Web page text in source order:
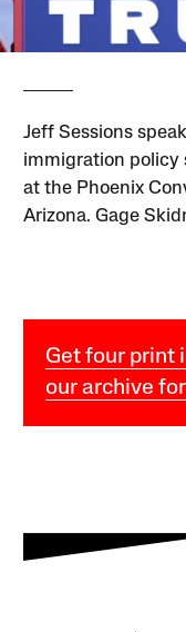
Jeff Sessions
immigration policy
at the Phoenix
Arizona. Gage
Get four print
our archive